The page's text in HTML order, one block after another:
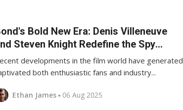
Bold New Era: Denis Villeneuve
Steven Knight Redefine the Spy
developments in the film world have generated
both enthusiastic fans and industry...
Ethan James 06 Aug 2025